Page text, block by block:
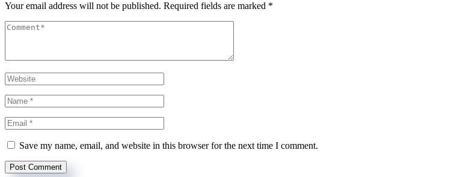
Your email address will not be published. Required fields are marked *
Save my name, email, and website in this browser for the next time I comment.